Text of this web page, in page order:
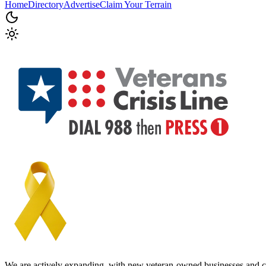
HomeDirectoryAdvertiseClaim Your Terrain